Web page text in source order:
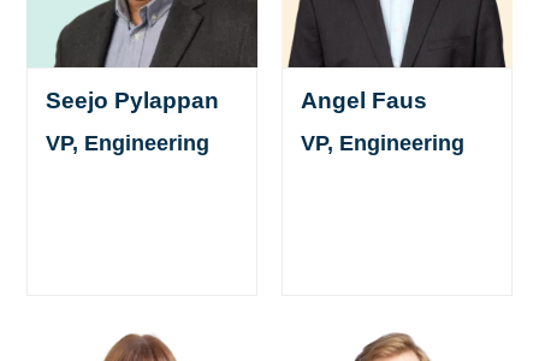
Seejo Pylappan
VP, Engineering
Angel Faus
VP, Engineering